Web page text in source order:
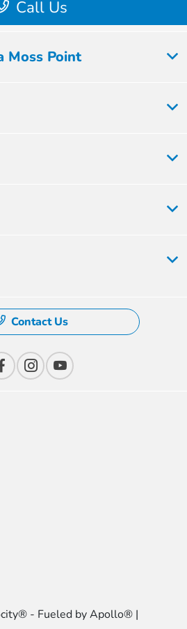
Moss Point
Contact Us
- Fueled by Apollo® |